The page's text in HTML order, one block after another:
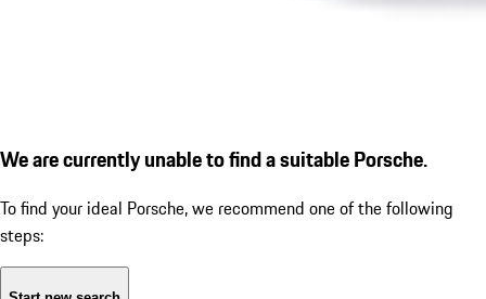
We are currently unable to find a suitable Porsche.
To find your ideal Porsche, we recommend one of the following
steps: